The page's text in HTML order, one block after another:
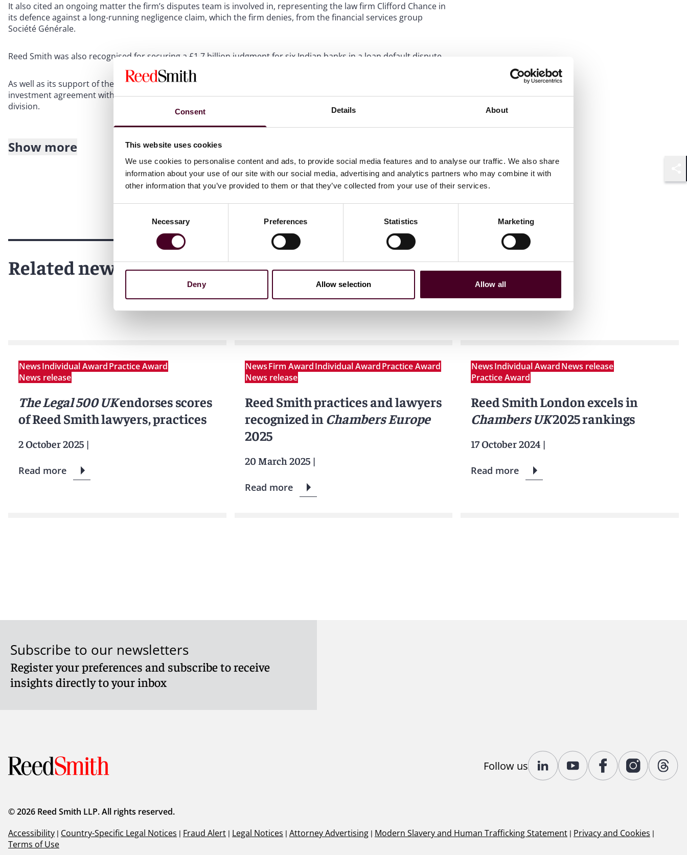
Consent Details About
This website uses cookies
We use cookies to personalise content and ads, to provide social media features and to analyse our traffic. We also share
information about your use of our site with our social media, advertising and analytics partners who may combine it with
other information that you’ve provided to them or that they’ve collected from your use of their services.
Necessary Preferences Statistics Marketing
Deny Allow selection Allow all
It also cited an ongoing matter the firm’s disputes team is involved in, representing the law firm Clifford Chance in
its defence against a long-running negligence claim, which the firm denies, from the financial services group
Société Générale.
Reed Smith was also recognised for securing a £1.7 billion judgment for six Indian banks in a loan default dispute.
As well as its support of the data analytics company GlobalData on its reorganisation and transformational
investment agreement with the private equity firm Inflexion for a £434 million minority stake in its healthcare
division.
About Reed Smith
Reed Smith is a dynamic international law firm dedicated to helping clients move their businesses forward. With an
inclusive culture and innovative mindset, we deliver smarter, more creative legal services that drive better
For more information, please visit www.reedsmith.com.
Show more
Related news
NewsIndividual AwardPractice Award
News release
The Legal 500 UKendorses scores
of Reed Smith lawyers, practices
2 October 2025 |
Read more
NewsFirm AwardIndividual AwardPractice Award
News release
Reed Smith practices and lawyers
recognized inChambers Europe
2025
20 March 2025|
Read more
NewsIndividual AwardNews release
Practice Award
Reed Smith London excels in
Chambers UK2025 rankings
17 October 2024 |
Read more
Subscribe to our newsletters
Register your preferences and subscribe to receive
insights directly to your inbox
Follow us
© 2026 Reed Smith LLP. All rights reserved.
Accessibility | Country-Specific Legal Notices | Fraud Alert | Legal Notices | Attorney Advertising | Modern Slavery and Human Trafficking Statement | Privacy and Cookies |
Terms of Use